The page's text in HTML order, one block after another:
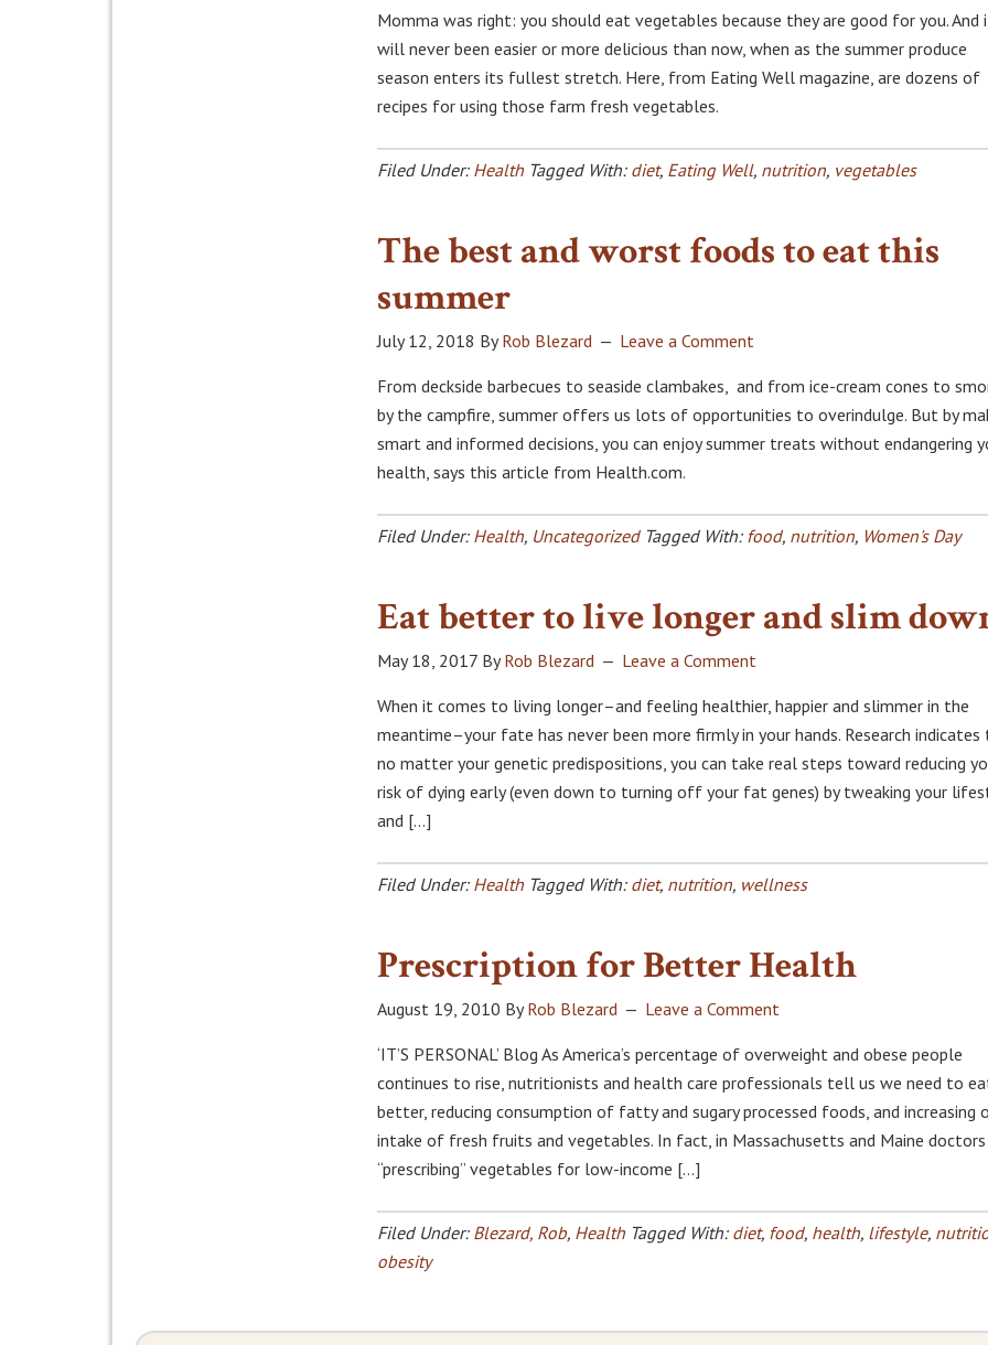
Momma was right: you should eat vegetables because they are good for you. And
will never been easier or more delicious than now, when as the summer produce
season enters its fullest stretch. Here, from Eating Well magazine, are dozens of
recipes for using those farm fresh vegetables.
Filed Under: Health Tagged With: diet, Eating Well, nutrition, vegetables
The best and worst foods to eat this
summer
July 12, 2018 ByRob Blezard Leave a Comment
From deckside barbecues to seaside clambakes, and from ice-cream cones to
by the campfire, summer offers us lots of opportunities to overindulge. But by
smart and informed decisions, you can enjoy summer treats without endangering
health, says this article from Health.com.
Filed Under: Health, Uncategorized Tagged With: food, nutrition, Women's Day
Eat better to live longer and slim
May 18, 2017 ByRob Blezard Leave a Comment
When it comes to living longer–and feeling healthier, happier and slimmer in the
meantime–your fate has never been more firmly in your hands. Research
no matter your genetic predispositions, you can take real steps toward reducing
risk of dying early (even down to turning off your fat genes) by tweaking your
and […]
Filed Under: Health Tagged With: diet, nutrition, wellness
Prescription for Better Health
August 19, 2010 ByRob Blezard Leave a Comment
‘IT’S PERSONAL’ Blog As America’s percentage of overweight and obese people
continues to rise, nutritionists and health care professionals tell us we need to
better, reducing consumption of fatty and sugary processed foods, and increasing
intake of fresh fruits and vegetables. In fact, in Massachusetts and Maine
“prescribing” vegetables for low-income […]
Filed Under: Blezard, Rob, Health Tagged With: diet, food, health, lifestyle,
obesity